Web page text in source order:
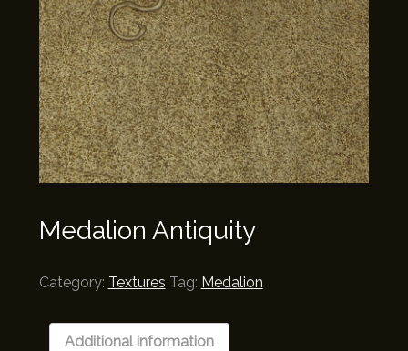
Medalion Antiquity
Category: Textures Tag: Medalion
Additional information